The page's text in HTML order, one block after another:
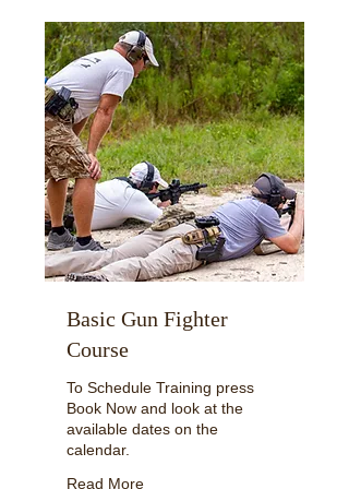
Basic Gun Fighter
Course
To Schedule Training press
Book Now and look at the
available dates on the
calendar.
Read More